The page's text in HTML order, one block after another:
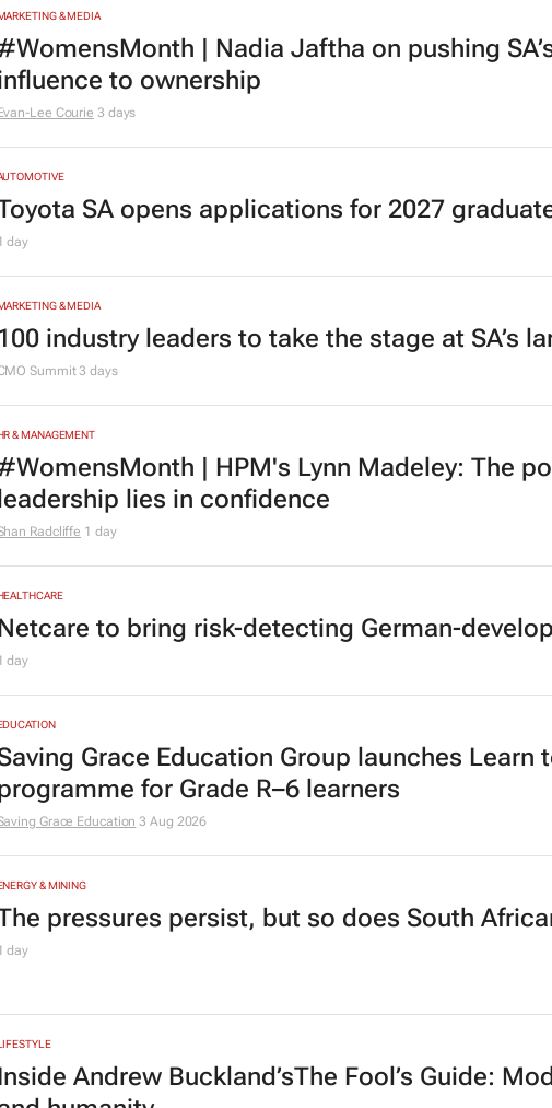
& MEDIA
| Nadia Jaftha on pushing
to ownership
Lee Courie 3 days
SA opens applications for 2027
day
& MEDIA
industry leaders to take the stage at SA’s
Summit3 days
& MANAGEMENT
| HPM's Lynn Madeley: The
lies in confidence
Radcliffe 1 day
to bring risk-detecting German-
day
Grace Education Group launches Learn
for Grade R–6 learners
Grace Education 3 Aug 2026
& MINING
pressures persist, but so does South
day
Andrew Buckland’sThe Fool’s Guide: